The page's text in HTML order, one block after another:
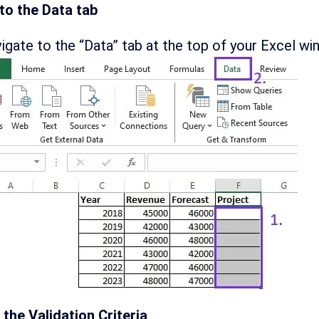
the Data tab
to the “Data” tab at the top of your Excel
the Validation Criteria